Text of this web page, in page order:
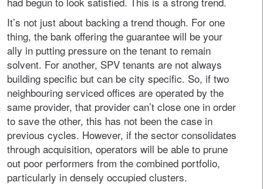
It’s not just about backing a trend though. For one
thing, the bank offering the guarantee will be your
ally in putting pressure on the tenant to remain
solvent. For another, SPV tenants are not always
building specific but can be city specific. So, if two
neighbouring serviced offices are operated by the
same provider, that provider can’t close one in order
to save the other, this has not been the case in
previous cycles. However, if the sector consolidates
through acquisition, operators will be able to prune
out poor performers from the combined portfolio,
particularly in densely occupied clusters.